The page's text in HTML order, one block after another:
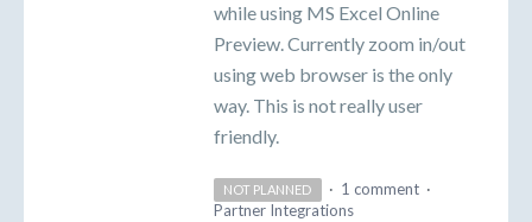
while using MS Excel Online
Preview. Currently zoom in/out
using web browser is the only
way. This is not really user
friendly.
NOT PLANNED · 1 comment ·
Partner Integrations